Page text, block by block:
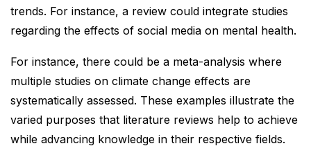
trends. For instance, a review could integrate studies
regarding the effects of social media on mental health.
For instance, there could be a meta-analysis where
multiple studies on climate change effects are
systematically assessed. These examples illustrate the
varied purposes that literature reviews help to achieve
while advancing knowledge in their respective fields.